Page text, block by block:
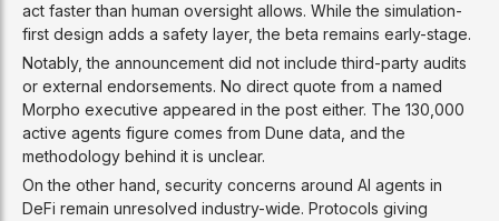
act faster than human oversight allows. While the simulation-
first design adds a safety layer, the beta remains early-stage.
Notably, the announcement did not include third-party audits
or external endorsements. No direct quote from a named
Morpho executive appeared in the post either. The 130,000
active agents figure comes from Dune data, and the
methodology behind it is unclear.
On the other hand, security concerns around AI agents in
DeFi remain unresolved industry-wide. Protocols giving